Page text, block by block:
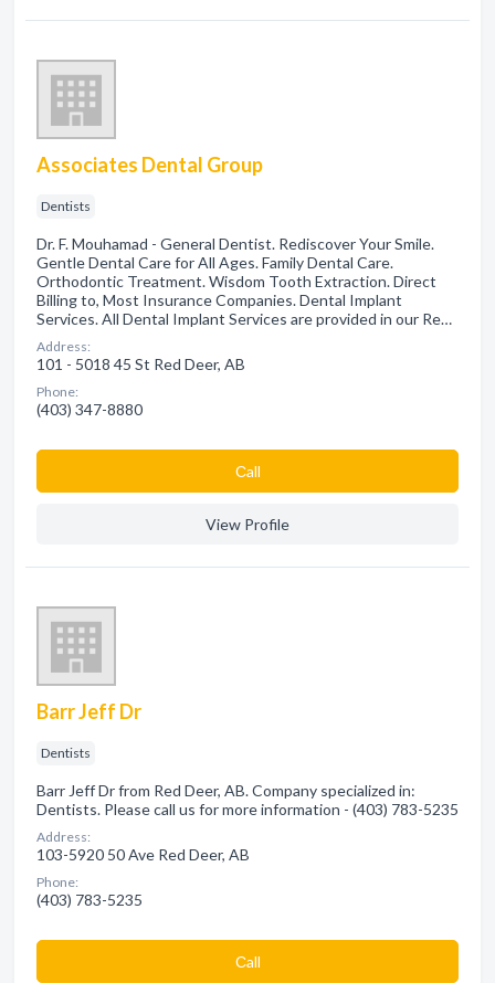
Associates Dental Group
Dentists
Dr. F. Mouhamad - General Dentist. Rediscover Your Smile.
Gentle Dental Care for All Ages. Family Dental Care.
Orthodontic Treatment. Wisdom Tooth Extraction. Direct
Billing to, Most Insurance Companies. Dental Implant
Services. All Dental Implant Services are provided in our Re…
Address:
101 - 5018 45 St Red Deer, AB
Phone:
(403) 347-8880
Сall
View Profile
Barr Jeff Dr
Dentists
Barr Jeff Dr from Red Deer, AB. Company specialized in:
Dentists. Please call us for more information - (403) 783-5235
Address:
103-5920 50 Ave Red Deer, AB
Phone:
(403) 783-5235
Сall